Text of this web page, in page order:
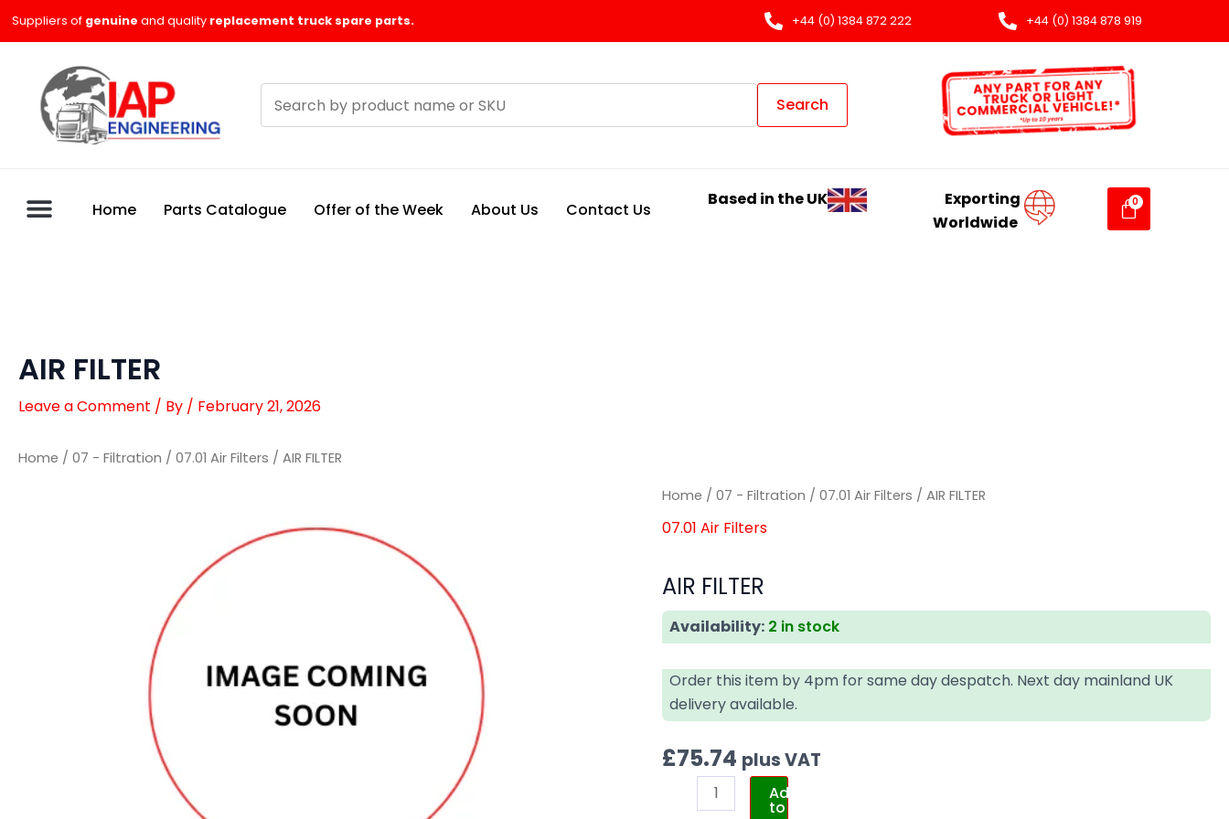
Suppliers of genuine and quality replacement truck spare parts. +44 (0) 1384 872 222 +44 (0) 1384 878 919
products
Search
Home Parts Catalogue Offer of the Week About Us Contact Us
Based in the UK
Exporting
Worldwide
AIR FILTER
Leave a Comment / By / February 21, 2026
Home / 07 - Filtration / 07.01 Air Filters / AIR FILTER
Home /07 - Filtration /07.01 Air Filters / AIR FILTER
07.01 Air Filters
AIR FILTER
Availability: 2 in stock
Order this item by 4pm for same day despatch. Next day mainland UK
delivery available.
£75.74 plus VAT
AIR
FILTER
Add
to
AIR
FILTER